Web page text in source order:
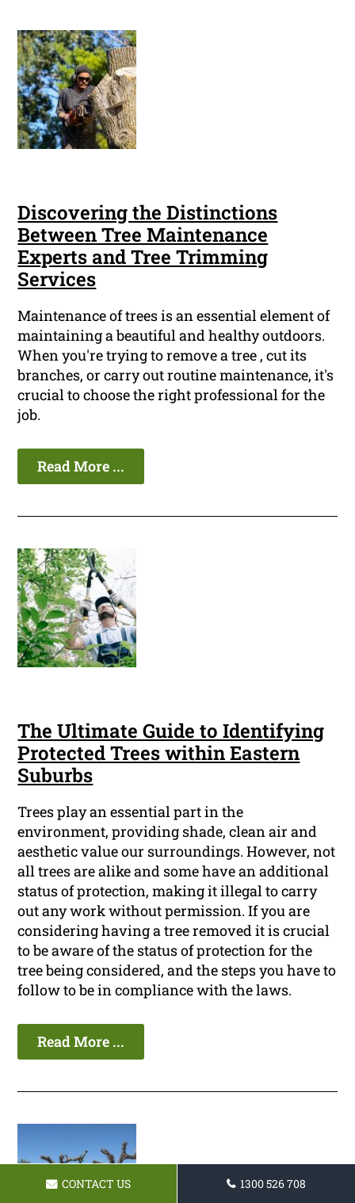
Discovering the Distinctions
Between Tree Maintenance
Experts and Tree Trimming
Services
Maintenance of trees is an essential element of
maintaining a beautiful and healthy outdoors.
When you're trying to remove a tree , cut its
branches, or carry out routine maintenance, it's
crucial to choose the right professional for the
job.
Read More ...
The Ultimate Guide to Identifying
Protected Trees within Eastern
Suburbs
Trees play an essential part in the
environment, providing shade, clean air and
aesthetic value our surroundings. However, not
all trees are alike and some have an additional
status of protection, making it illegal to carry
out any work without permission. If you are
considering having a tree removed it is crucial
to be aware of the status of protection for the
tree being considered, and the steps you have to
follow to be in compliance with the laws.
Read More ...
CONTACT US 1300 526 708